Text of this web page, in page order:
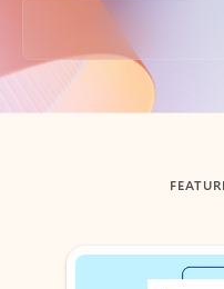
Back to tabs
Showing slide 1 of 3